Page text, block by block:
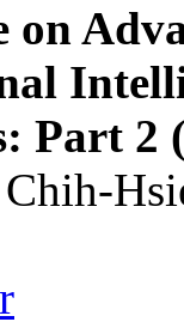
on
Part 2